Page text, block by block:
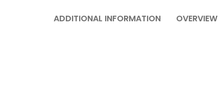
ADDITIONAL INFORMATION OVERVIEW